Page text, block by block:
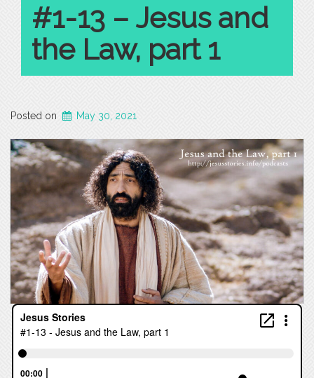
#1-13 – Jesus and
the Law, part 1
Posted on May 30, 2021